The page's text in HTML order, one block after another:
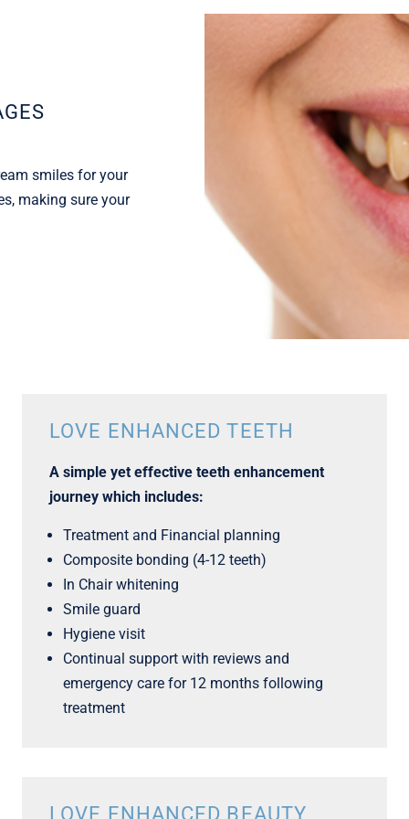
smiles for your
making sure your
LOVE ENHANCED TEETH
A simple yet effective teeth enhancement
journey which includes:
Treatment and Financial planning
Composite bonding (4-12 teeth)
In Chair whitening
Smile guard
Hygiene visit
Continual support with reviews and
emergency care for 12 months following
treatment
LOVE ENHANCED BEAUTY